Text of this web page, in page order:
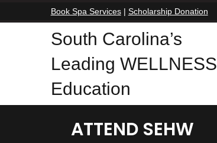
Book Spa Services| Scholarship Donation
South Carolina’s
Leading WELLNESS
Education
ATTEND SEHW